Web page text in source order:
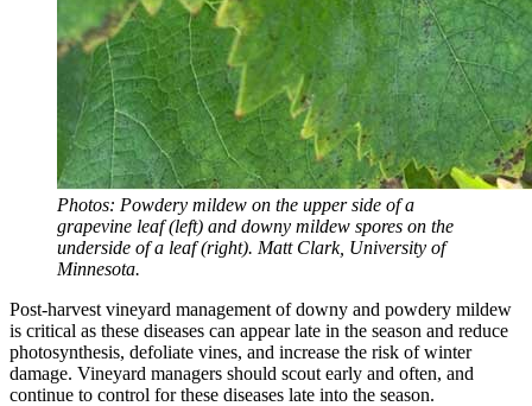
Photos: Powdery mildew on the upper side of a
grapevine leaf (left) and downy mildew spores on the
underside of a leaf (right). Matt Clark, University of
Minnesota.
Post-harvest vineyard management of downy and powdery mildew
is critical as these diseases can appear late in the season and reduce
photosynthesis, defoliate vines, and increase the risk of winter
damage. Vineyard managers should scout early and often, and
continue to control for these diseases late into the season.